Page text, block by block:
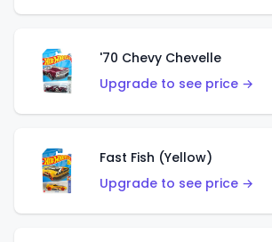
'70 Chevy Chevelle
Upgrade to see price →
Fast Fish (Yellow)
Upgrade to see price →